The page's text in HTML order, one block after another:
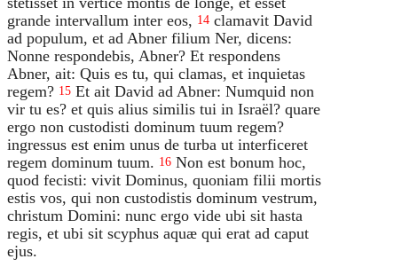
grande intervallum inter eos, 14 clamavit David
ad populum, et ad Abner filium Ner, dicens:
Nonne respondebis, Abner? Et respondens
Abner, ait: Quis es tu, qui clamas, et inquietas
regem? 15 Et ait David ad Abner: Numquid non
vir tu es? et quis alius similis tui in Israël? quare
ergo non custodisti dominum tuum regem?
ingressus est enim unus de turba ut interficeret
regem dominum tuum. 16 Non est bonum hoc,
quod fecisti: vivit Dominus, quoniam filii mortis
estis vos, qui non custodistis dominum vestrum,
christum Domini: nunc ergo vide ubi sit hasta
regis, et ubi sit scyphus aquæ qui erat ad caput
ejus.